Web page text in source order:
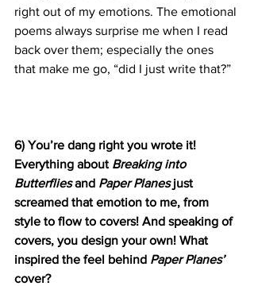
right out of my emotions. The emotional
poems always surprise me when I read
back over them; especially the ones
that make me go, “did I just write that?”
6) You’re dang right you wrote it!
Everything about Breaking into
Butterflies and Paper Planes just
screamed that emotion to me, from
style to flow to covers! And speaking of
covers, you design your own! What
inspired the feel behind Paper Planes’
cover?